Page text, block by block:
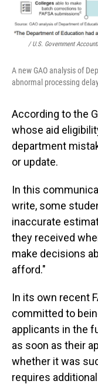
/ U.S. Government
A new GAO analysis of
abnormal processing
According to the
whose aid
department
or update.
In this
write, some
inaccurate
they received
make decisions
afford."
In its own recent
committed to
applicants in the
as soon as their
whether it was
requires